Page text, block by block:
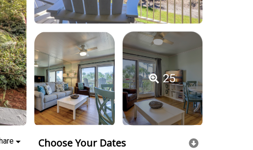
25
Choose Your Dates